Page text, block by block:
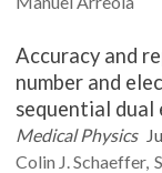
Accuracy and
number and
sequential dual
Medical Physics
Colin J.Schaeffer